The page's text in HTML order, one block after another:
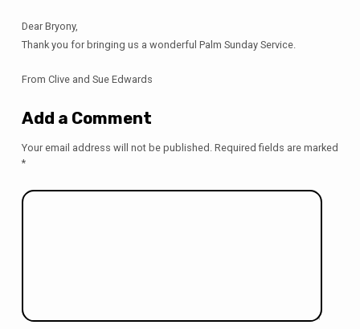
Dear Bryony,
Thank you for bringing us a wonderful Palm Sunday Service.
From Clive and Sue Edwards
Add a Comment
Your email address will not be published. Required fields are marked
*